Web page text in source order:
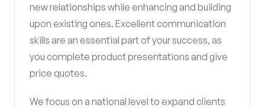
new relationships while enhancing and building
upon existing ones. Excellent communication
skills are an essential part of your success, as
you complete product presentations and give
price quotes.
We focus on a national level to expand clients